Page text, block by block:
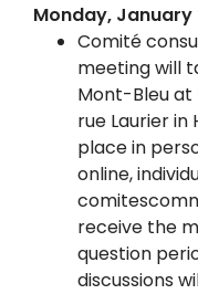
Monday, January
Comité
meeting will
Mont-Bleu at
rue Laurier in
place in
online,
receive the
question
discussions